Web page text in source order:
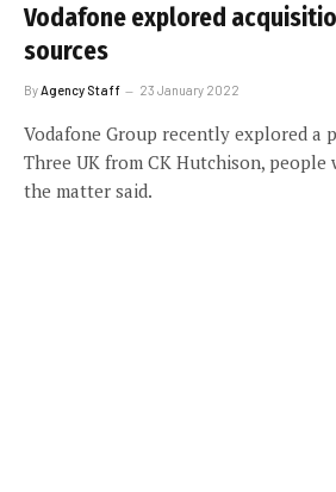
Vodafone explored
sources
By Agency Staff 23 January 2022
Vodafone Group recently explored a
Three UK from CK Hutchison,
the matter said.